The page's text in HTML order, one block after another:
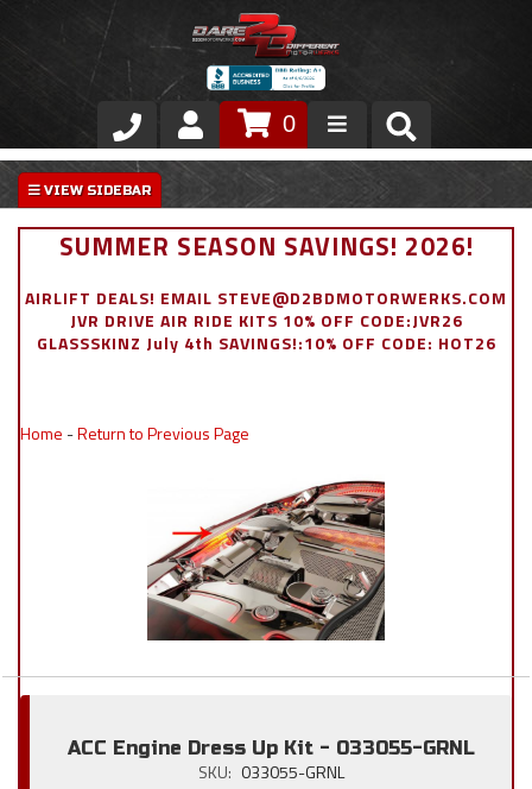
Store
VIP Area
Exterior
0
SUMMER SEASON SAVINGS! 2026!
AIRLIFT DEALS! EMAIL STEVE@D2BDMOTORWERKS.COM
JVR DRIVE AIR RIDE KITS 10% OFF CODE:JVR26
GLASSSKINZ July 4th SAVINGS!:10% OFF CODE: HOT26
Home -Return to Previous Page
ACC Engine Dress Up Kit - 033055-GRNL
SKU: 033055-GRNL